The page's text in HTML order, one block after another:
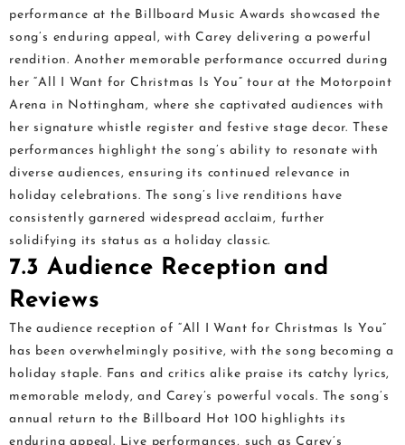
performance at the Billboard Music Awards showcased the
song’s enduring appeal, with Carey delivering a powerful
rendition. Another memorable performance occurred during
her “All I Want for Christmas Is You” tour at the Motorpoint
Arena in Nottingham, where she captivated audiences with
her signature whistle register and festive stage decor. These
performances highlight the song’s ability to resonate with
diverse audiences, ensuring its continued relevance in
holiday celebrations. The song’s live renditions have
consistently garnered widespread acclaim, further
solidifying its status as a holiday classic.
7.3 Audience Reception and
Reviews
The audience reception of “All I Want for Christmas Is You”
has been overwhelmingly positive, with the song becoming a
holiday staple. Fans and critics alike praise its catchy lyrics,
memorable melody, and Carey’s powerful vocals. The song’s
annual return to the Billboard Hot 100 highlights its
enduring appeal. Live performances, such as Carey’s